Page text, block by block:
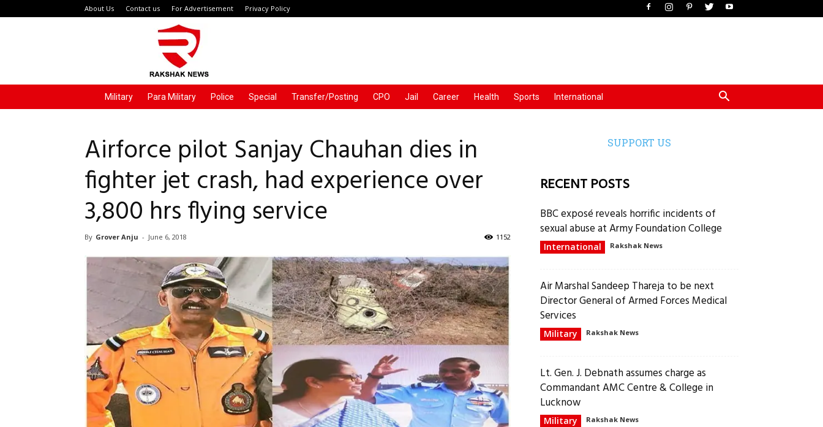
About Us Contact us For Advertisement Privacy Policy
Military Para Military Police Special Transfer/Posting CPO Jail Career Health Sports International
Airforce pilot Sanjay Chauhan dies in
fighter jet crash, had experience over
3,800 hrs flying service
By Grover Anju - June 6, 2018 1152
SUPPORT US
RECENT POSTS
BBC exposé reveals horrific incidents of
sexual abuse at Army Foundation College
International Rakshak News
Air Marshal Sandeep Thareja to be next
Director General of Armed Forces Medical
Services
Military Rakshak News
Lt. Gen. J. Debnath assumes charge as
Commandant AMC Centre & College in
Lucknow
Military Rakshak News